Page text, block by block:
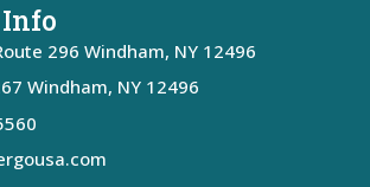
296 Windham, NY 12496
Windham, NY 12496